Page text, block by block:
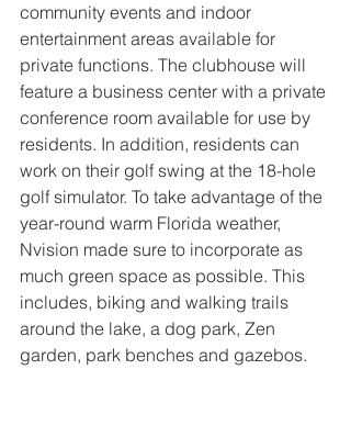
community events and indoor
entertainment areas available for
private functions. The clubhouse will
feature a business center with a private
conference room available for use by
residents. In addition, residents can
work on their golf swing at the 18-hole
golf simulator. To take advantage of the
year-round warm Florida weather,
Nvision made sure to incorporate as
much green space as possible. This
includes, biking and walking trails
around the lake, a dog park, Zen
garden, park benches and gazebos.